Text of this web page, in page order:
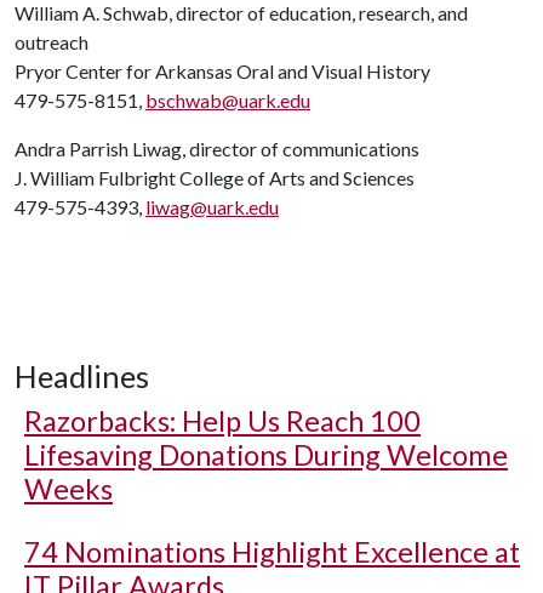
William A. Schwab, director of education, research, and
outreach
Pryor Center for Arkansas Oral and Visual History
479-575-8151, bschwab@uark.edu
Andra Parrish Liwag, director of communications
J. William Fulbright College of Arts and Sciences
479-575-4393, liwag@uark.edu
Headlines
Razorbacks: Help Us Reach 100
Lifesaving Donations During Welcome
Weeks
74 Nominations Highlight Excellence at
IT Pillar Awards